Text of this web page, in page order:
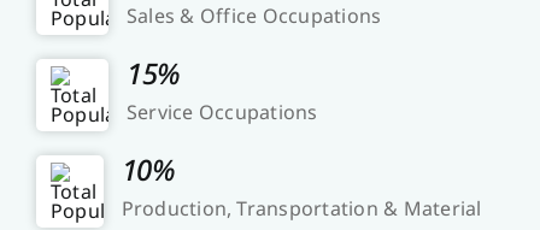
Sales & Office Occupations
15%
Service Occupations
10%
Production, Transportation & Material